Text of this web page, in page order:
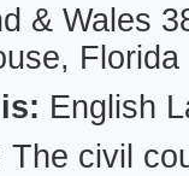
& Wales
English
The civil